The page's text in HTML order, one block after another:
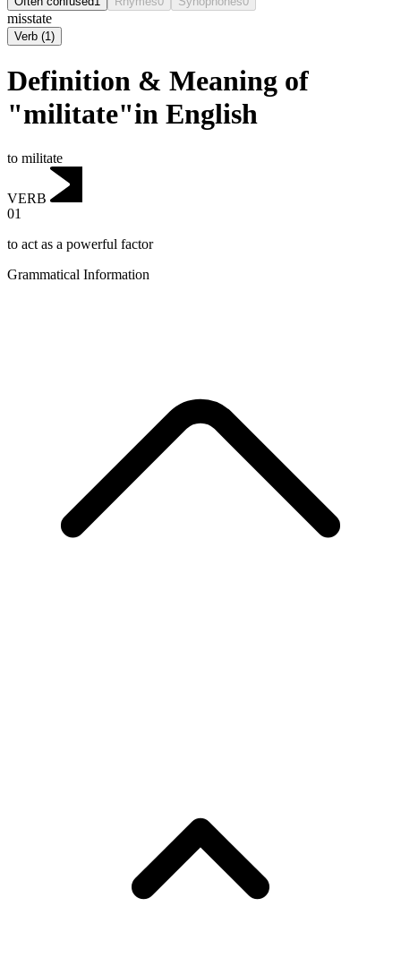
misstate
Verb (1)
Definition & Meaning of
"militate"in English
to militate
VERB
01
to act as a powerful factor
Grammatical Information